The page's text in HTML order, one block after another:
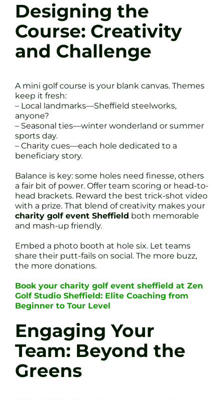
Designing the
Course: Creativity
and Challenge
A mini golf course is your blank canvas. Themes
keep it fresh:
– Local landmarks—Sheffield steelworks,
anyone?
– Seasonal ties—winter wonderland or summer
sports day.
– Charity cues—each hole dedicated to a
beneficiary story.
Balance is key: some holes need finesse, others
a fair bit of power. Offer team scoring or head-to-
head brackets. Reward the best trick-shot video
with a prize. That blend of creativity makes your
charity golf event Sheffield both memorable
and mash-up friendly.
Embed a photo booth at hole six. Let teams
share their putt-fails on social. The more buzz,
the more donations.
Book your charity golf event sheffield at Zen
Golf Studio Sheffield: Elite Coaching from
Beginner to Tour Level
Engaging Your
Team: Beyond the
Greens